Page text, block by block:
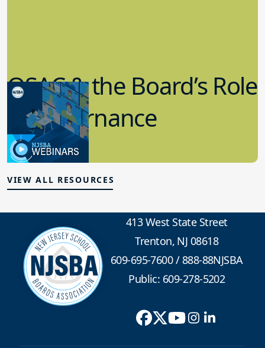
in Governance
7.12.2023
Board Governance
VIEW ALL RESOURCES
413 West State Street
Trenton, NJ 08618
609-695-7600/888-88NJSBA
Public: 609-278-5202